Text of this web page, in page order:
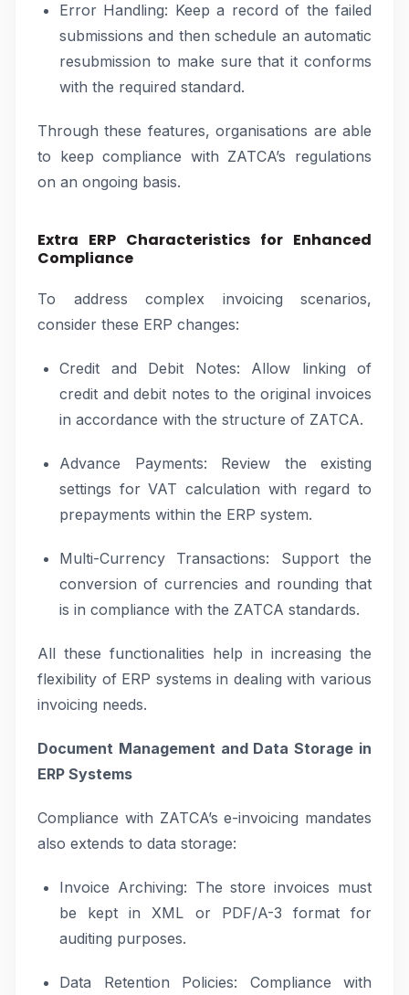
Error Handling: Keep a record of the failed
submissions and then schedule an automatic
resubmission to make sure that it conforms
with the required standard.
Through these features, organisations are able
to keep compliance with ZATCA’s regulations
on an ongoing basis.
Extra ERP Characteristics for Enhanced
Compliance
To address complex invoicing scenarios,
consider these ERP changes:
Credit and Debit Notes: Allow linking of
credit and debit notes to the original invoices
in accordance with the structure of ZATCA.
Advance Payments: Review the existing
settings for VAT calculation with regard to
prepayments within the ERP system.
Multi-Currency Transactions: Support the
conversion of currencies and rounding that
is in compliance with the ZATCA standards.
All these functionalities help in increasing the
flexibility of ERP systems in dealing with various
invoicing needs.
Document Management and Data Storage in
ERP Systems
Compliance with ZATCA’s e-invoicing mandates
also extends to data storage:
Invoice Archiving: The store invoices must
be kept in XML or PDF/A-3 format for
auditing purposes.
Data Retention Policies: Compliance with